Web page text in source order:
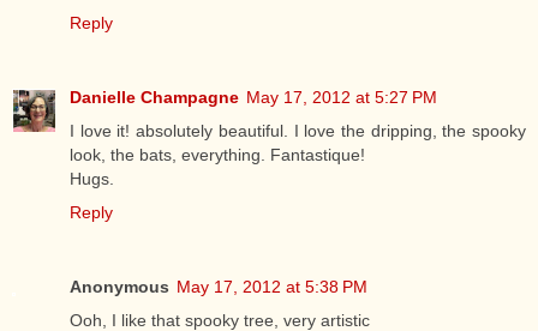
Reply
Danielle Champagne May 17, 2012 at 5:27 PM
I love it! absolutely beautiful. I love the dripping, the spooky
look, the bats, everything. Fantastique!
Hugs.
Reply
Anonymous May 17, 2012 at 5:38 PM
Ooh, I like that spooky tree, very artistic